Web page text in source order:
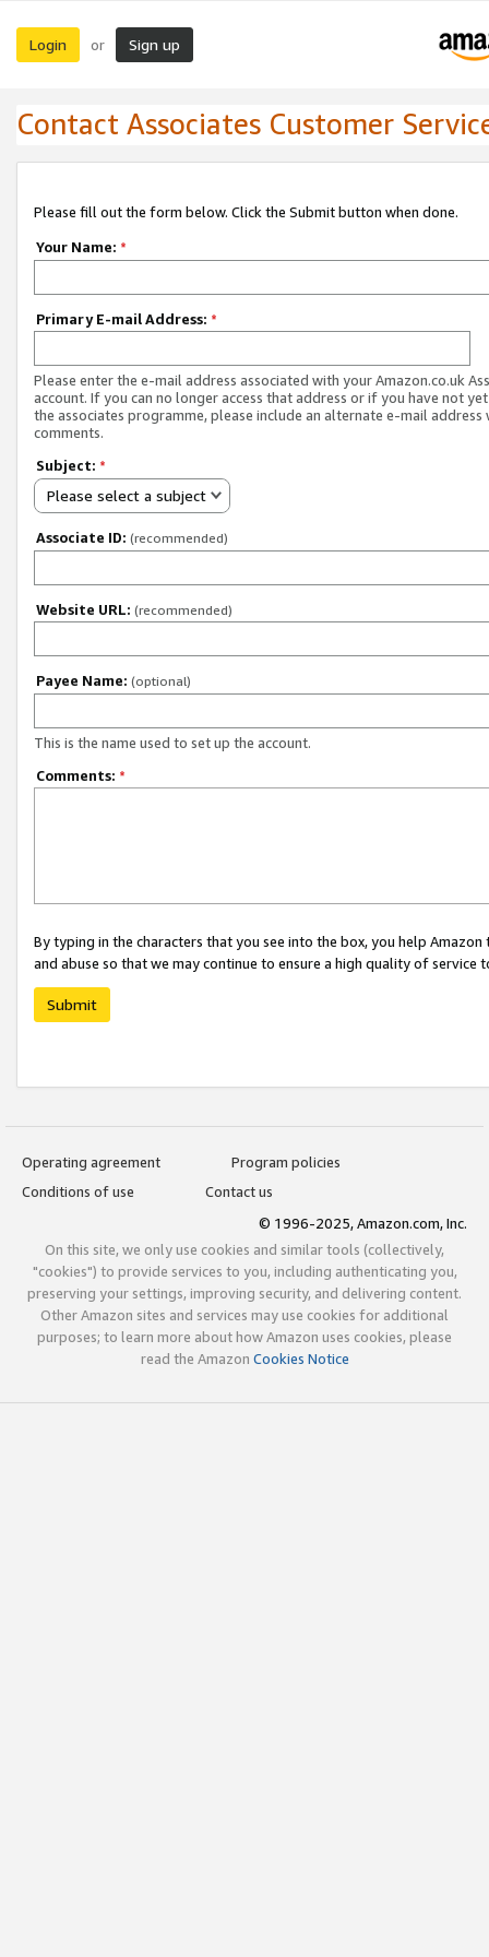
Login or Sign up
Contact Associates Customer
Please fill out the form below. Click the Submit button when done.
Your Name: *
Primary E-mail Address: *
Please enter the e-mail address associated with your Amazon.co.uk
account. If you can no longer access that address or if you have not
the associates programme, please include an alternate e-mail address
comments.
Subject: *
Please select a subject
Associate ID: (recommended)
Website URL: (recommended)
Payee Name: (optional)
This is the name used to set up the account.
Comments: *
By typing in the characters that you see into the box, you help
and abuse so that we may continue to ensure a high quality of service
Submit
Operating agreement
Program policies
Conditions of use
Contact us
© 1996-2025, Amazon.com, Inc.
On this site, we only use cookies and similar tools (collectively,
"cookies") to provide services to you, including authenticating you,
preserving your settings, improving security, and delivering content.
Other Amazon sites and services may use cookies for additional
purposes; to learn more about how Amazon uses cookies, please
read the Amazon Cookies Notice